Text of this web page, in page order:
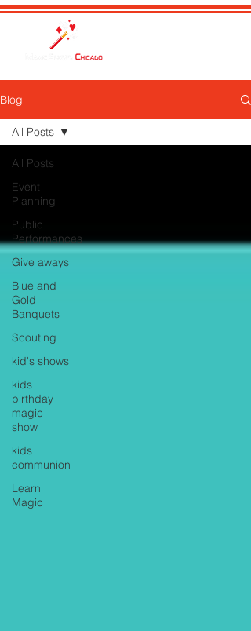
Blog
All Posts
Event
Planning
Public
Performances
Give aways
Blue and
Gold
Banquets
Scouting
kid's shows
kids
birthday
magic
show
kids
communion
Learn
Magic
All Posts